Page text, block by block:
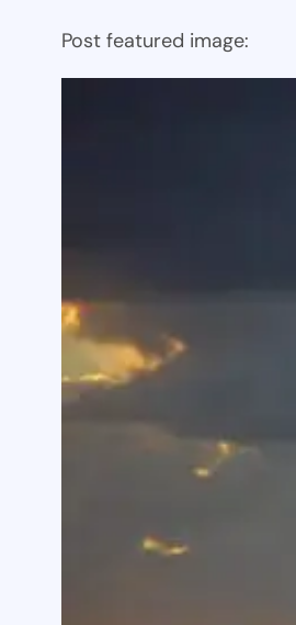
Post featured image: